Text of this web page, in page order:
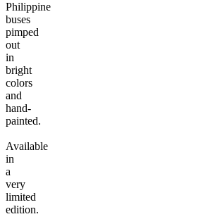
Philippine
buses
pimped
out
in
bright
colors
and
hand-
painted.
Available
in
a
very
limited
edition.